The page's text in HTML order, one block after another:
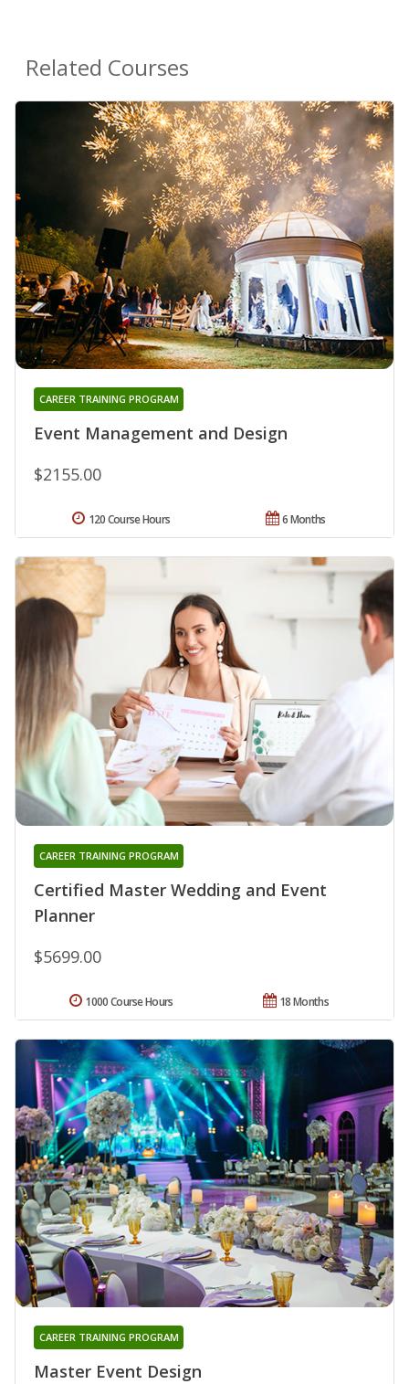
Related Courses
Event Management and Design
CAREER TRAINING PROGRAM
$2155.00
6 Months
120 Course Hours
Certified Master Wedding and Event
Planner
CAREER TRAINING PROGRAM
$5699.00
18 Months
1000 Course Hours
Master Event Design
CAREER TRAINING PROGRAM